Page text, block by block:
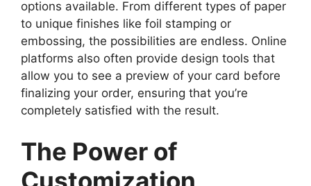
options available. From different types of paper
to unique finishes like foil stamping or
embossing, the possibilities are endless. Online
platforms also often provide design tools that
allow you to see a preview of your card before
finalizing your order, ensuring that you’re
completely satisfied with the result.
The Power of